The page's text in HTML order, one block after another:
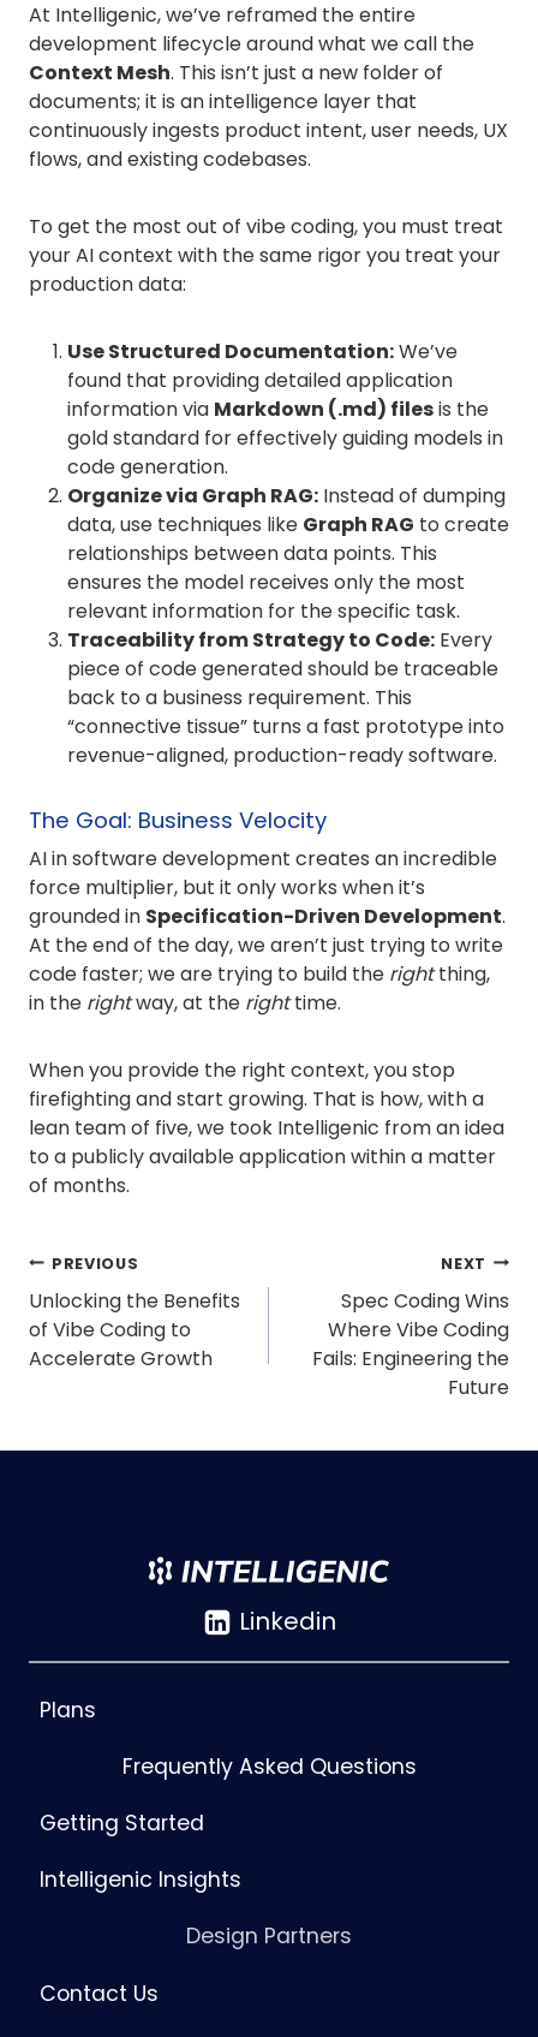
At Intelligenic, we’ve reframed the entire
development lifecycle around what we call the
Context Mesh. This isn’t just a new folder of
documents; it is an intelligence layer that
continuously ingests product intent, user needs, UX
flows, and existing codebases.
To get the most out of vibe coding, you must treat
your AI context with the same rigor you treat your
production data:
Use Structured Documentation:We’ve
found that providing detailed application
information via Markdown (.md) filesis the
gold standard for effectively guiding models in
code generation.
Organize via Graph RAG: Instead of dumping
data, use techniques like Graph RAG to create
relationships between data points. This
ensures the model receives only the most
relevant information for the specific task.
Traceability from Strategy to Code: Every
piece of code generated should be traceable
back to a business requirement. This
“connective tissue” turns a fast prototype into
revenue-aligned, production-ready software.
The Goal: Business Velocity
AI in software development creates an incredible
force multiplier, but it only works when it’s
grounded in Specification-Driven Development.
At the end of the day, we aren’t just trying to write
code faster; we are trying to build the rightthing,
in the rightway, at the righttime.
When you provide the right context, you stop
firefighting and start growing. That is how, with a
lean team of five, we took Intelligenic from an idea
to a publicly available application within a matter
of months.
Post
navigation
PREVIOUS
Unlocking the Benefits
of Vibe Coding to
Accelerate Growth
NEXT
Spec Coding Wins
Where Vibe Coding
Fails: Engineering the
Future
Linkedin
Plans
Frequently Asked Questions
Getting Started
Intelligenic Insights
Design Partners
Contact Us